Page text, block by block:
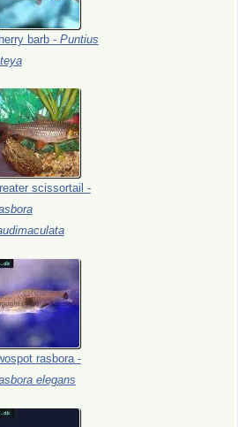
barb - Puntius
scissortail -
rasbora -
elegans